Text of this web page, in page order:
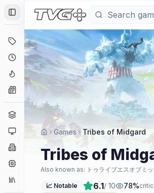
Toggle Sidebar
Deals
Coming Soon
Hype Tracker
Platforms
Companies
Games Tribes of Midgard
Tribes of
Also known as: トゥライブエスオブミ
📈 Notable 6.1/ 10 78%